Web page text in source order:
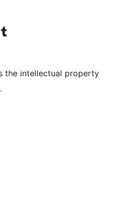
canle de YouTube
Visita a nosa conta de Tumblr
the intellectual property